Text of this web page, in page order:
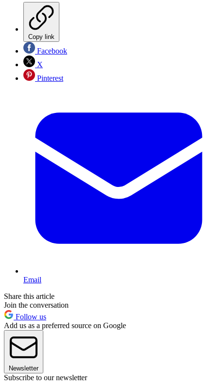
Copy link
Facebook
X
Pinterest
Email
Share this article
Join the conversation
Follow us
Add us as a preferred source on Google
Newsletter
Subscribe to our newsletter